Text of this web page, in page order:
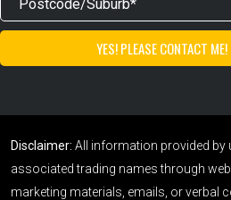
Disclaimer: All information provided by
associated trading names through
marketing materials, emails, or verbal